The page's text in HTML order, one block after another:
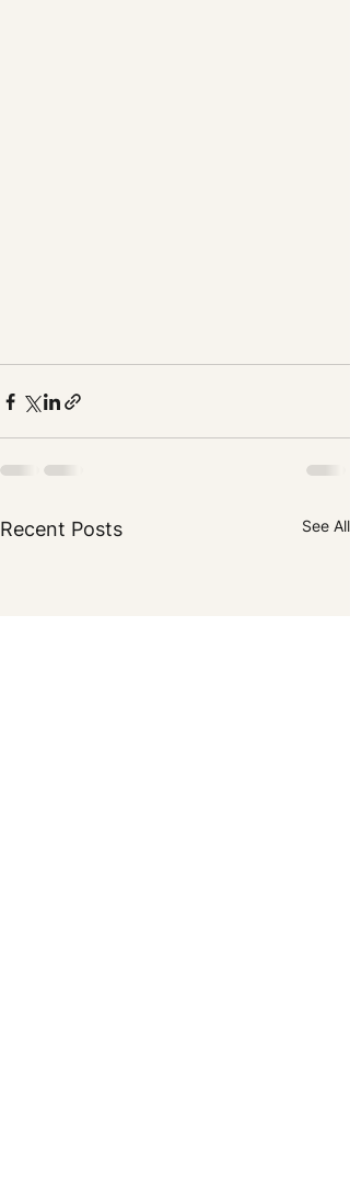
Recent Posts See All